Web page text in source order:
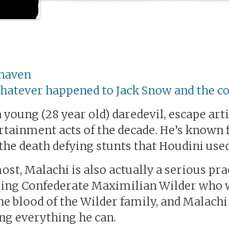
happened to Jack Snow and the
(28 year old) daredevil, escape
acts of the decade. He’s
death defying stunts that Houdini
Malachi is also actually a serious
Confederate Maximilian Wilder who
blood of the Wilder family, and
everything he can.